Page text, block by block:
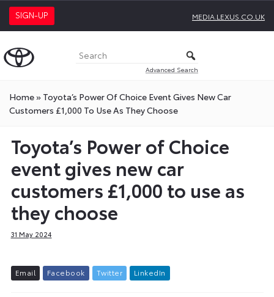
SIGN-UP MEDIA.LEXUS.CO.UK
Advanced Search
Home» Toyota’s Power Of Choice Event Gives New Car
Customers £1,000 To Use As They Choose
Toyota’s Power of Choice
event gives new car
customers £1,000 to use as
they choose
31 May 2024
Email Facebook Twitter L inkedIn